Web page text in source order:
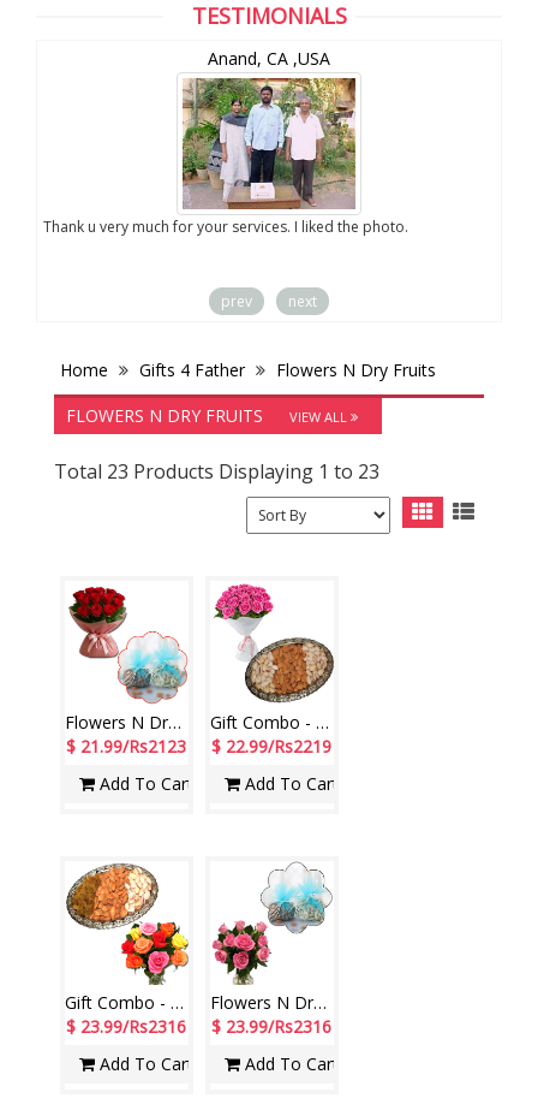
TESTIMONIALS
Anand, CA ,USA
Thank u very much for your services. I liked the photo.
prev next
Home Gifts 4 Father
Flowers N Dry Fruits
FLOWERS N DRY FRUITS
VIEW ALL
Total 23 Products Displaying 1 to 23
Flowers N Dryfuits - code FD01
$ 21.99/Rs2123
Add To Cart
Gift Combo - code03
$ 22.99/Rs2219
Add To Cart
Gift Combo - code06
$ 23.99/Rs2316
Add To Cart
Flowers N Dryfuits - Code MFT 05
$ 23.99/Rs2316
Add To Cart